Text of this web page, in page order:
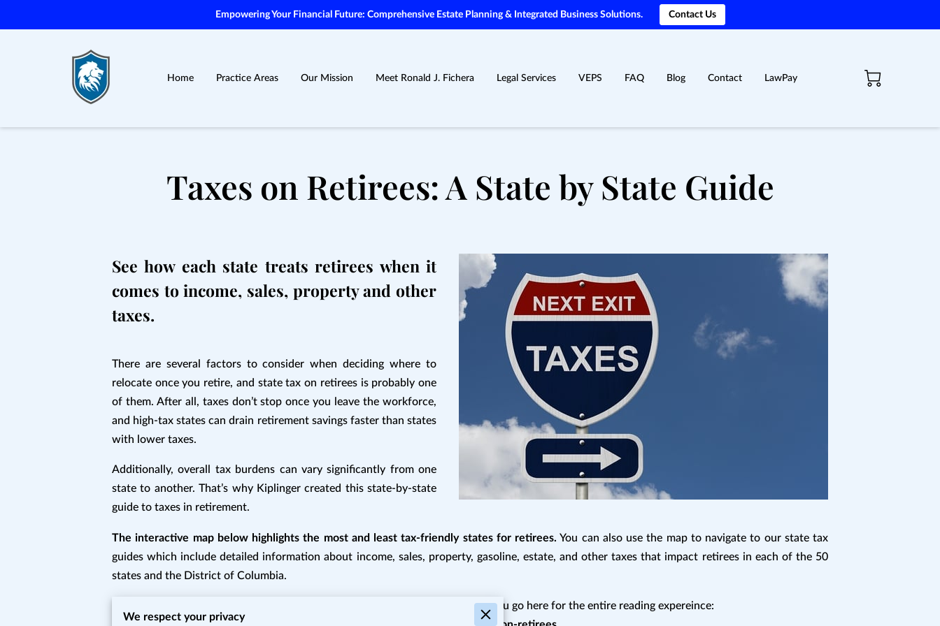
Empowering Your Financial Future: Comprehensive Estate Planning & Integrated Business Solutions. Contact Us
Home Practice Areas Our Mission Meet Ronald J. Fichera Legal Services VEPS FAQ Blog Contact LawPay
Taxes on Retirees: A State by State Guide
See how each state treats retirees when it
comes to income, sales, property and other
taxes.
There are several factors to consider when deciding where to
relocate once you retire, and state tax on retirees is probably one
of them. After all, taxes don’t stop once you leave the workforce,
and high-tax states can drain retirement savings faster than states
with lower taxes.
Additionally, overall tax burdens can vary significantly from one
state to another. That’s why Kiplinger created this state-by-state
guide to taxes in retirement.
The interactive map below highlights the most and least tax-friendly states for retirees. You can also use the map to navigate to our state tax
guides which include detailed information about income, sales, property, gasoline, estate, and other taxes that impact retirees in each of the 50
states and the District of Columbia.
Since all the important inforamtion is interactive with hyperlinks, we suggest you go here for the entire reading expereince:
We respect your privacy